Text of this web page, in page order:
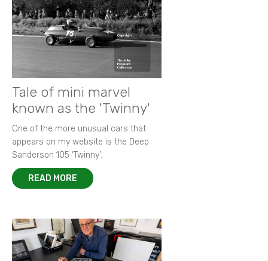
Tale of mini marvel
known as the 'Twinny'
One of the more unusual cars that
appears on my website is the Deep
Sanderson 105 ‘Twinny’.
READ MORE